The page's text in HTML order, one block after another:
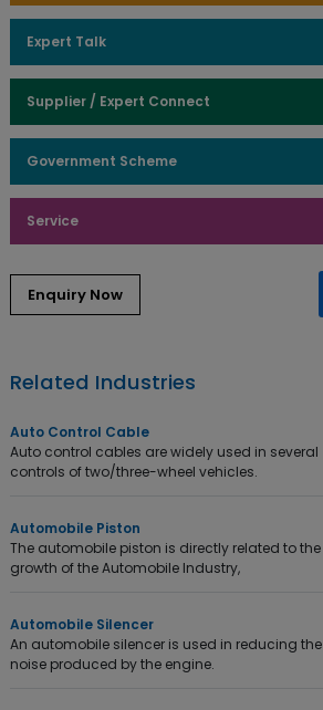
Expert Talk
Supplier / Expert Connect
Government Scheme
Service
Related Industries
Auto Control Cable
Auto control cables are widely used in several
controls of two/three-wheel vehicles.
Automobile Piston
The automobile piston is directly related to the
growth of the Automobile Industry,
Automobile Silencer
An automobile silencer is used in reducing the
noise produced by the engine.